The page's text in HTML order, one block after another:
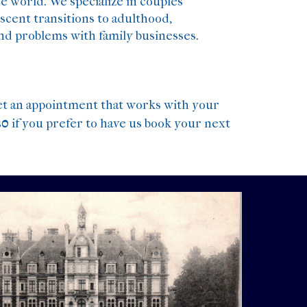
transitions to adulthood,
problems with family businesses.
an appointment that works with your
if you prefer to have us book your next